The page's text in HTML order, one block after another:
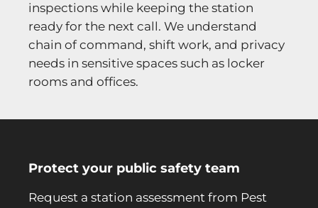
inspections while keeping the station
ready for the next call. We understand
chain of command, shift work, and privacy
needs in sensitive spaces such as locker
rooms and offices.
Protect your public safety team
Request a station assessment from Pest